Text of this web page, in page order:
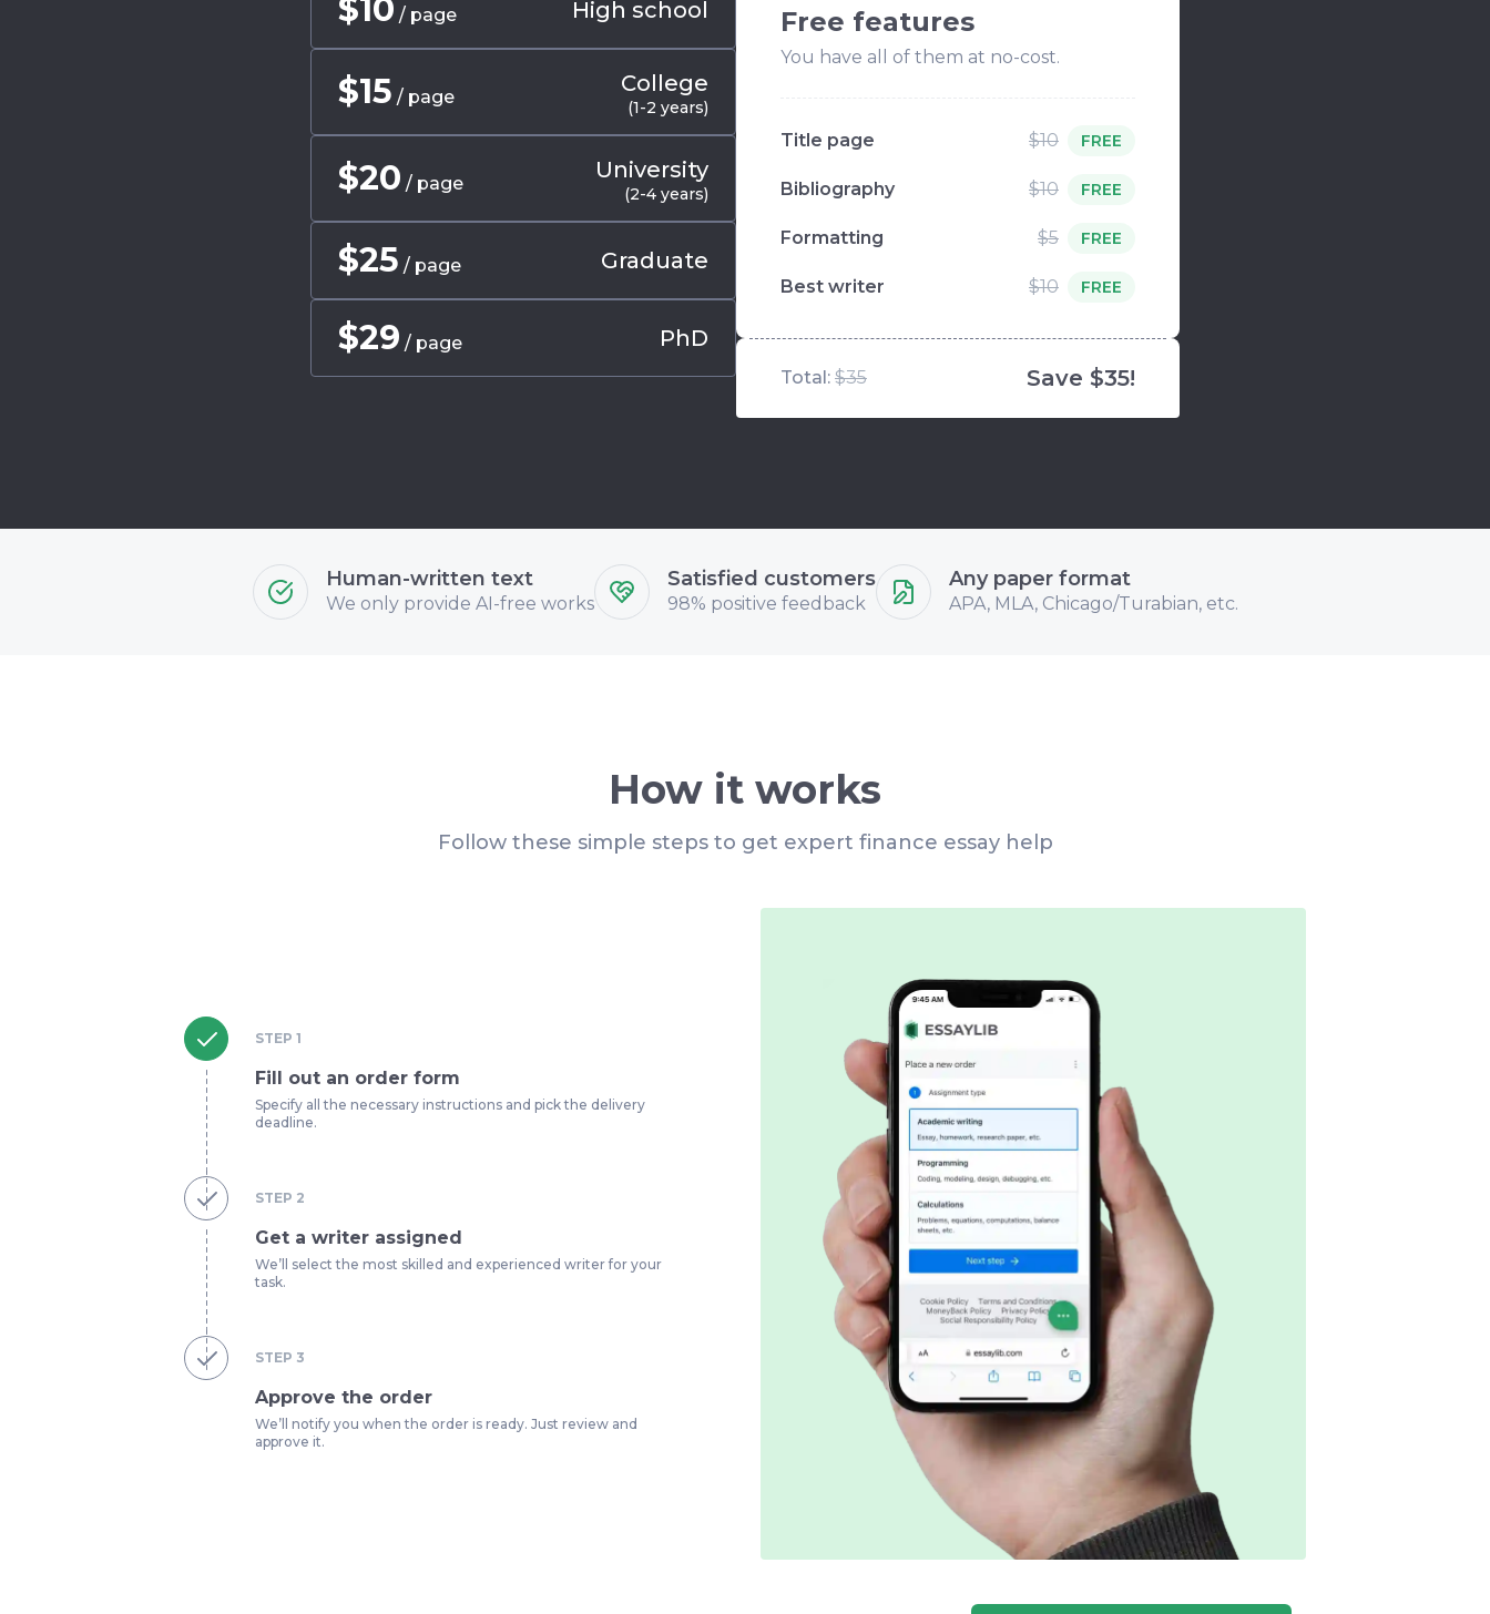
$10 / page High school
$15 / page
College
(1-2 years)
$20 / page
University
(2-4 years)
$25 / page Graduate
$29 / page PhD
Free features
You have all of them at no-cost.
Title page $10 FREE
Bibliography $10 FREE
Formatting $5 FREE
Best writer $10 FREE
Total: $35 Save $35!
Human-written text
We only provide AI-free works
Satisfied customers
98% positive feedback
Any paper format
APA, MLA, Chicago/Turabian, etc.
How it works
Follow these simple steps to get expert finance essay help
STEP 1
Fill out an order form
Specify all the necessary instructions and pick the delivery
deadline.
STEP 2
Get a writer assigned
We’ll select the most skilled and experienced writer for your
task.
STEP 3
Approve the order
We’ll notify you when the order is ready. Just review and
approve it.